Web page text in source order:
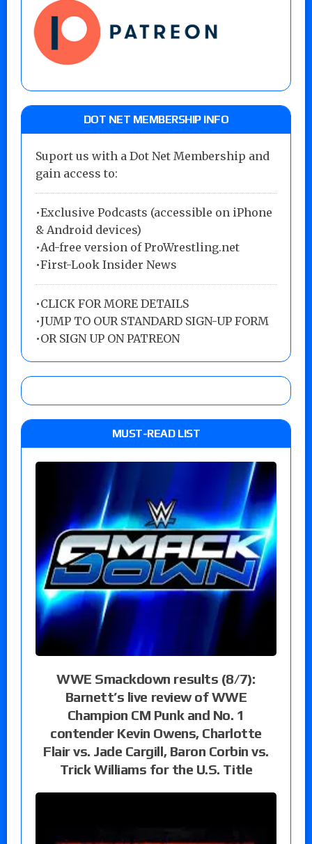
DOT NET MEMBERSHIP INFO
Suport us with a Dot Net Membership and
gain access to:
•Exclusive Podcasts (accessible on iPhone
& Android devices)
•Ad-free version of ProWrestling.net
•First-Look Insider News
•CLICK FOR MORE DETAILS
•JUMP TO OUR STANDARD SIGN-UP FORM
•OR SIGN UP ON PATREON
MUST-READ LIST
WWE Smackdown results (8/7):
Barnett’s live review of WWE
Champion CM Punk and No. 1
contender Kevin Owens, Charlotte
Flair vs. Jade Cargill, Baron Corbin vs.
Trick Williams for the U.S. Title